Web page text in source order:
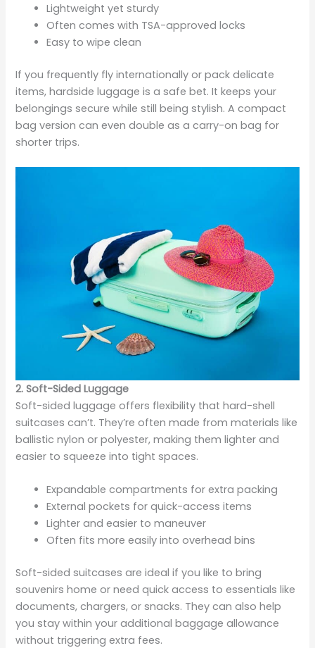
Lightweight yet sturdy
Often comes with TSA-approved locks
Easy to wipe clean
If you frequently fly internationally or pack delicate
items, hardside luggage is a safe bet. It keeps your
belongings secure while still being stylish. A compact
bag version can even double as a carry-on bag for
shorter trips.
2. Soft-Sided Luggage
Soft-sided luggage offers flexibility that hard-shell
suitcases can’t. They’re often made from materials like
ballistic nylon or polyester, making them lighter and
easier to squeeze into tight spaces.
Expandable compartments for extra packing
External pockets for quick-access items
Lighter and easier to maneuver
Often fits more easily into overhead bins
Soft-sided suitcases are ideal if you like to bring
souvenirs home or need quick access to essentials like
documents, chargers, or snacks. They can also help
you stay within your additional baggage allowance
without triggering extra fees.